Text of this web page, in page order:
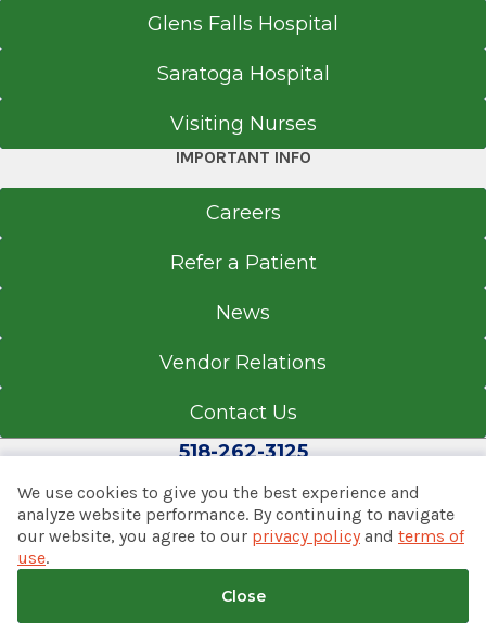
Glens Falls Hospital
Saratoga Hospital
Visiting Nurses
IMPORTANT INFO
Careers
Refer a Patient
News
Vendor Relations
Contact Us
518-262-3125
© 2026 Albany Med Health System
Notice of Privacy Practices|Consumer Web Privacy
Terms of Use|Policies & Disclaimers
Back to top
We use cookies to give you the best experience and
analyze website performance. By continuing to navigate
our website, you agree to our privacy policyand terms of
use.
Close